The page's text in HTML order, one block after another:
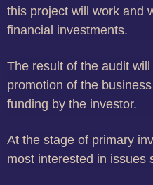
this project will work and
financial investments.
The result of the audit will
promotion of the
funding by the investor.
At the stage of primary
most interested in issues